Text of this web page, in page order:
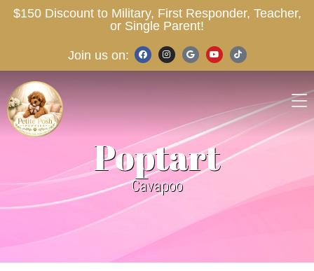
$150 Discount to Military, First Responder, Teacher,
or Single Parent!
Join us on:
Poptart
Cavapoo